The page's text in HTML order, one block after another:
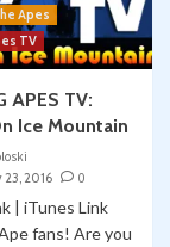
Apes
TV
APES TV:
Ice Mountain
2016
0
| iTunes Link
fans! Are you